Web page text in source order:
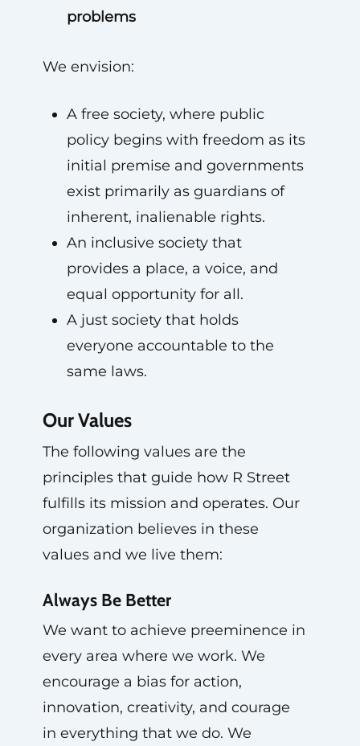
problems
We envision:
A free society, where public
policy begins with freedom as its
initial premise and governments
exist primarily as guardians of
inherent, inalienable rights.
An inclusive society that
provides a place, a voice, and
equal opportunity for all.
A just society that holds
everyone accountable to the
same laws.
Our Values
The following values are the
principles that guide how R Street
fulfills its mission and operates. Our
organization believes in these
values and we live them:
Always Be Better
We want to achieve preeminence in
every area where we work. We
encourage a bias for action,
innovation, creativity, and courage
in everything that we do. We